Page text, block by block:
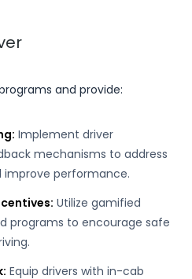
and provide:
Implement driver
mechanisms to address
improve performance.
Utilize gamified
programs to encourage safe
Equip drivers with in-cab